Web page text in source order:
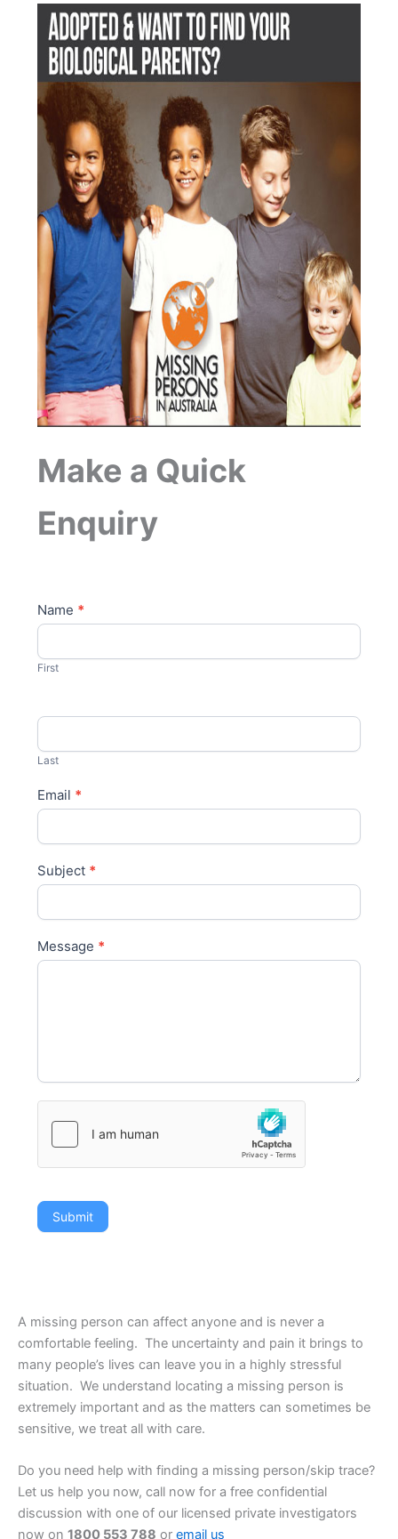
Make a Quick
Enquiry
C
o
t
t
s
Name *
First
Last
Email *
Subject *
Message *
Submit
A missing person can affect anyone and is never a
comfortable feeling. The uncertainty and pain it brings to
many people’s lives can leave you in a highly stressful
situation. We understand locating a missing person is
extremely important and as the matters can sometimes be
sensitive, we treat all with care.
Do you need help with finding a missing person/skip trace?
Let us help you now, call now for a free confidential
discussion with one of our licensed private investigators
now on 1800 553 788 or email us